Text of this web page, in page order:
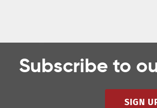
Subscribe to
SIGN